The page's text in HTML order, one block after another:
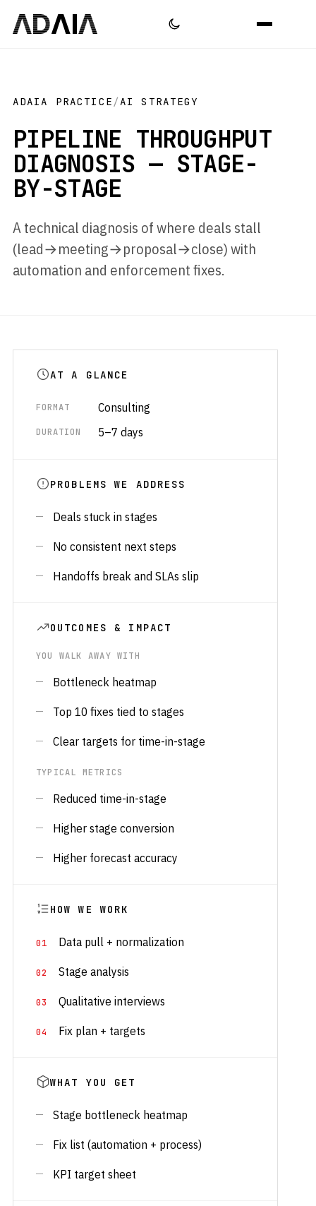
ADAIA PRACTICE /AI STRATEGY
PIPELINE THROUGHPUT
DIAGNOSIS — STAGE-
BY-STAGE
A technical diagnosis of where deals stall
(lead→meeting→proposal→close) with
automation and enforcement fixes.
AT A GLANCE
FORMAT Consulting
DURATION 5–7 days
PROBLEMS WE ADDRESS
Deals stuck in stages
No consistent next steps
Handoffs break and SLAs slip
OUTCOMES & IMPACT
YOU WALK AWAY WITH
Bottleneck heatmap
Top 10 fixes tied to stages
Clear targets for time-in-stage
TYPICAL METRICS
Reduced time-in-stage
Higher stage conversion
Higher forecast accuracy
HOW WE WORK
Data pull + normalization
Stage analysis
Qualitative interviews
Fix plan + targets
WHAT YOU GET
Stage bottleneck heatmap
Fix list (automation + process)
KPI target sheet